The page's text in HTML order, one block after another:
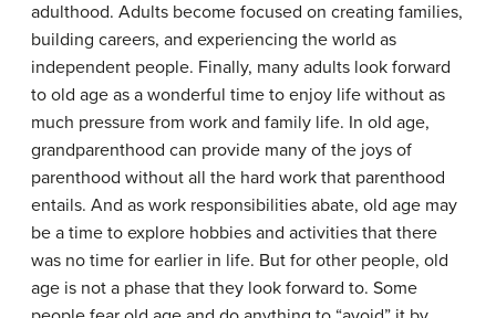
adulthood. Adults become focused on creating families,
building careers, and experiencing the world as
independent people. Finally, many adults look forward
to old age as a wonderful time to enjoy life without as
much pressure from work and family life. In old age,
grandparenthood can provide many of the joys of
parenthood without all the hard work that parenthood
entails. And as work responsibilities abate, old age may
be a time to explore hobbies and activities that there
was no time for earlier in life. But for other people, old
age is not a phase that they look forward to. Some